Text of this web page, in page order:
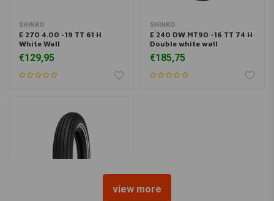
SHINKO
E 270 4.00 -19 TT 61 H
White Wall
€129,95
SHINKO
E 240 DW MT90 -16 TT 74 H
Double white wall
€185,75
view more